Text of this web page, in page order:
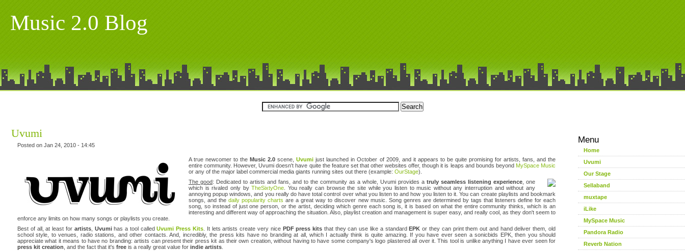
Music 2.0 Blog
Uvumi
Posted on Jan 24, 2010 - 14:45
A true newcomer to theMusic 2.0 scene,Uvumi just launched in October of 2009, and it appears to be quite promising for artists, fans, and the
entire community. However, Uvumi doesn't have quite the feature set that other websites offer, though it is leaps and bounds beyond MySpace Music
or any of the major label commercial media giants running sites out there (example: OurStage).
The good: Dedicated to artists and fans, and to the community as a whole, Uvumi provides a truly seamless listening experience , one
which is rivaled only byTheSixtyOne . You really can browse the site while you listen to music without any interruption and without any
annoying popup windows, and you really do have total control over what you listen to and how you listen to it. You can create playlists and bookmark
songs, and thedaily popularity charts are a great way to discover new music. Song genres are determined by tags that listeners define for each
song, so instead of just one person, or the artist, deciding which genre each song is, it is based on what the entire community thinks, which is an
interesting and different way of approaching the situation. Also, playlist creation and management is super easy, and really cool, as they don't seem to
enforce any limits on how many songs or playlists you create.
Best of all, at least for artists, Uvumihas a tool calledUvumi Press Kits . It lets artists create very nice PDF press kits that they can use like a standardEPK or they can print them out and hand deliver them, old
school style, to venues, radio stations, and other contacts. And, incredibly, the press kits have no branding at all, which I actually think is quite amazing. If you have ever seen a sonicbids EPK, then you should
appreciate what it means to have no branding: artists can present their press kit as their own creation, without having to have some company's logo plastered all over it. This tool is unlike anything I have ever seen for
press kit creation , and the fact that it's free is a really great value for indie artists
Menu
Home
Uvumi
Our Stage
Sellaband
muxtape
iLike
MySpace Music
Pandora Radio
Reverb Nation